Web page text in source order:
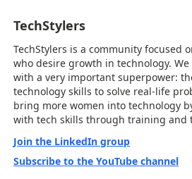
TechStylers
TechStylers is a community focused
who desire growth in technology. We
with a very important superpower:
technology skills to solve real-life
bring more women into technology
with tech skills through training and
Join the LinkedIn group
Subscribe to the YouTube channel